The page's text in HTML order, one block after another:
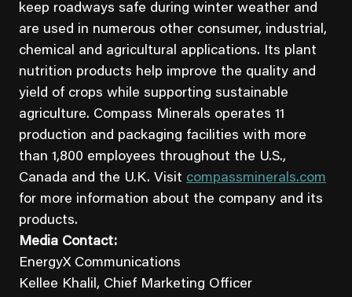
keep roadways safe during winter weather and
are used in numerous other consumer, industrial,
chemical and agricultural applications. Its plant
nutrition products help improve the quality and
yield of crops while supporting sustainable
agriculture. Compass Minerals operates 11
production and packaging facilities with more
than 1,800 employees throughout the U.S.,
Canada and the U.K. Visit compassminerals.com
for more information about the company and its
products.
Media Contact:
EnergyX Communications
Kellee Khalil, Chief Marketing Officer